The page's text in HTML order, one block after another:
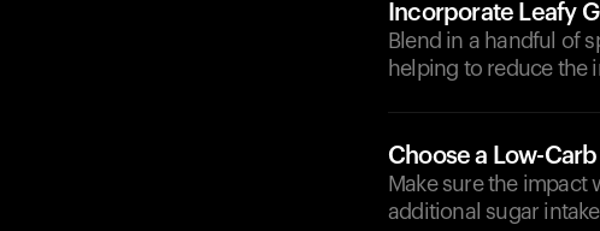
Incorporate Leafy
Blend in a handful of
helping to reduce the
Choose a Low-
Make sure the
additional sugar